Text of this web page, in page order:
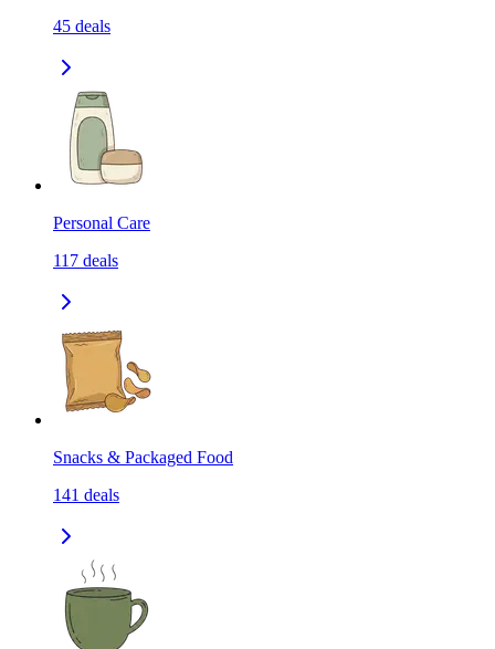
45 deals
Personal Care
117 deals
Snacks & Packaged Food
141 deals